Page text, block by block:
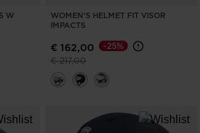
W
WOMEN'S HELMET FIT VISOR
IMPACTS
€ 162,00
Price reduced from
€ 217,00to
-25%